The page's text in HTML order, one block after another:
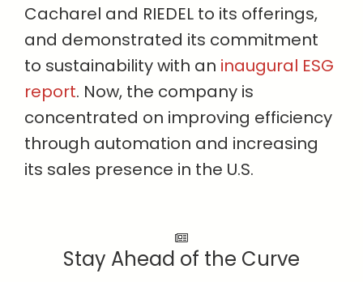
Cacharel and RIEDEL to its offerings,
and demonstrated its commitment
to sustainability with an inaugural ESG
report. Now, the company is
concentrated on improving efficiency
through automation and increasing
its sales presence in the U.S.
Stay Ahead of the Curve